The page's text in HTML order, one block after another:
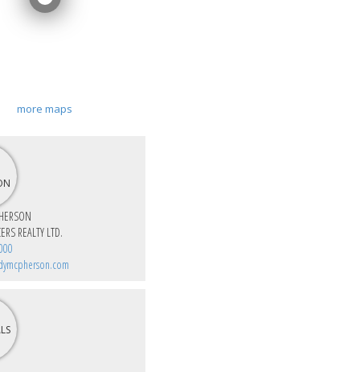
more maps
REALTY LTD.